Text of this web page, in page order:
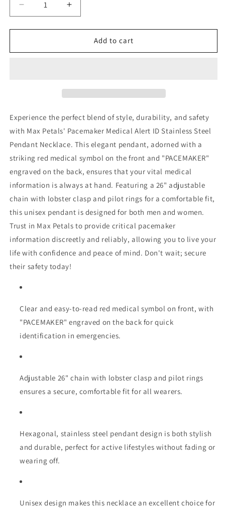
Decrease
quantity
for
Medical
Necklace
26
Inch
Chain
Increase
quantity
for
Pacemaker
Medical
Necklace
26
Inch
Chain
Add to cart
Experience the perfect blend of style, durability, and safety
with Max Petals' Pacemaker Medical Alert ID Stainless Steel
Pendant Necklace. This elegant pendant, adorned with a
striking red medical symbol on the front and "PACEMAKER"
engraved on the back, ensures that your vital medical
information is always at hand. Featuring a 26" adjustable
chain with lobster clasp and pilot rings for a comfortable fit,
this unisex pendant is designed for both men and women.
Trust in Max Petals to provide critical pacemaker
information discreetly and reliably, allowing you to live your
life with confidence and peace of mind. Don't wait; secure
their safety today!
Clear and easy-to-read red medical symbol on front, with
"PACEMAKER" engraved on the back for quick
identification in emergencies.
Adjustable 26" chain with lobster clasp and pilot rings
ensures a secure, comfortable fit for all wearers.
Hexagonal, stainless steel pendant design is both stylish
and durable, perfect for active lifestyles without fading or
wearing off.
Unisex design makes this necklace an excellent choice for